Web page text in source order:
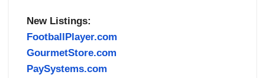
New Listings:
FootballPlayer.com
GourmetStore.com
PaySystems.com